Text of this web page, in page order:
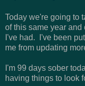
Today we're going to
of this same year and
I've had. I've been
me from updating
I'm 99 days sober
having things to look